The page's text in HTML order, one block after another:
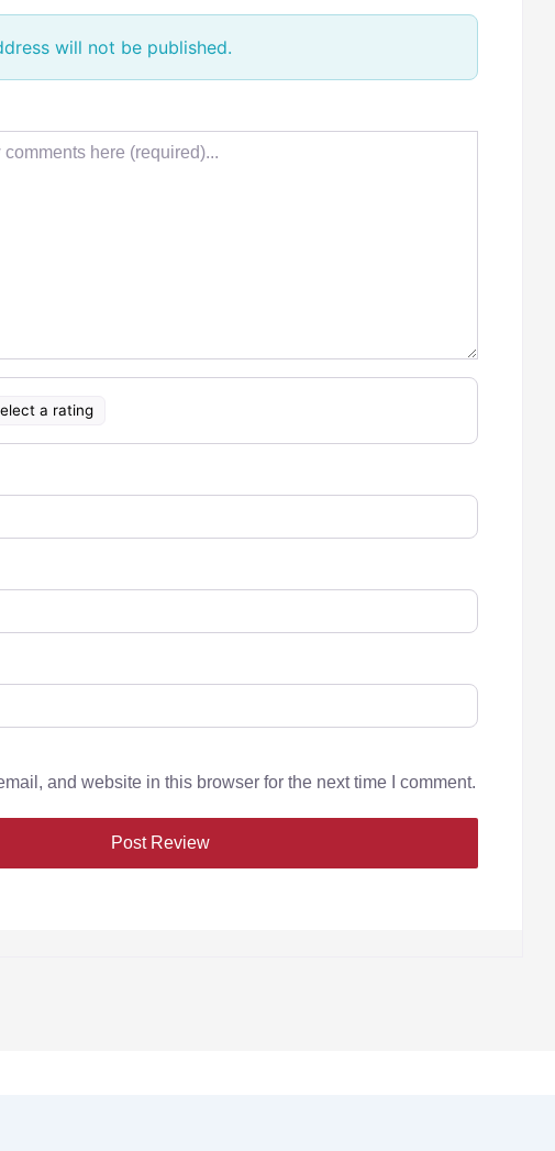
will not be published.
a rating
and website in this browser for the next time I comment.